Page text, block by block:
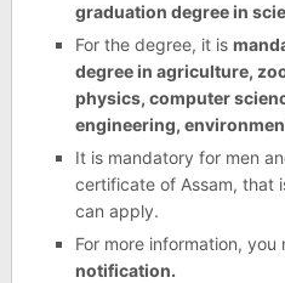
graduation degree in
For the degree, it is
degree in agriculture,
physics, computer
engineering,
It is mandatory for men
certificate of Assam, that
can apply.
For more information, you
notification.